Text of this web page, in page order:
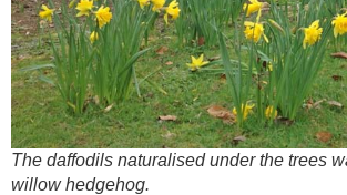
The daffodils naturalised under the trees
willow hedgehog.